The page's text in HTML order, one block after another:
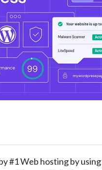
Heroxhost
Visit Website
#1 Web hosting by